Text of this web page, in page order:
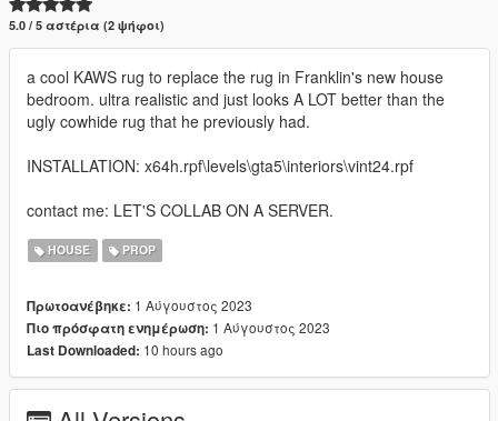
5.0 / 5 αστέρια (2 ψήφοι)
a cool KAWS rug to replace the rug in Franklin's new house
bedroom. ultra realistic and just looks A LOT better than the
ugly cowhide rug that he previously had.
INSTALLATION: x64h.rpf\levels\gta5\interiors\vint24.rpf
contact me: LET'S COLLAB ON A SERVER.
HOUSE PROP
Πρωτοανέβηκε: 1 Αύγουστος 2023
Πιο πρόσφατη ενημέρωση: 1 Αύγουστος 2023
Last Downloaded: 10 hours ago